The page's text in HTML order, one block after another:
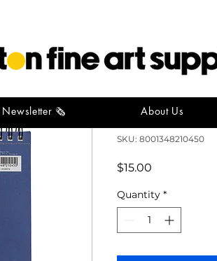
Newsletter 🗞️ About Us
Fabriano
SKU: 8001348210450
$15.00
Quantity *